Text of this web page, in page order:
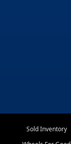
Sold Inventory